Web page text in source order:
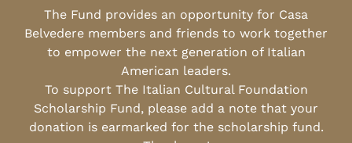
The Fund provides an opportunity for Casa
Belvedere members and friends to work together
to empower the next generation of Italian
American leaders.
To support The Italian Cultural Foundation
Scholarship Fund, please add a note that your
donation is earmarked for the scholarship fund.